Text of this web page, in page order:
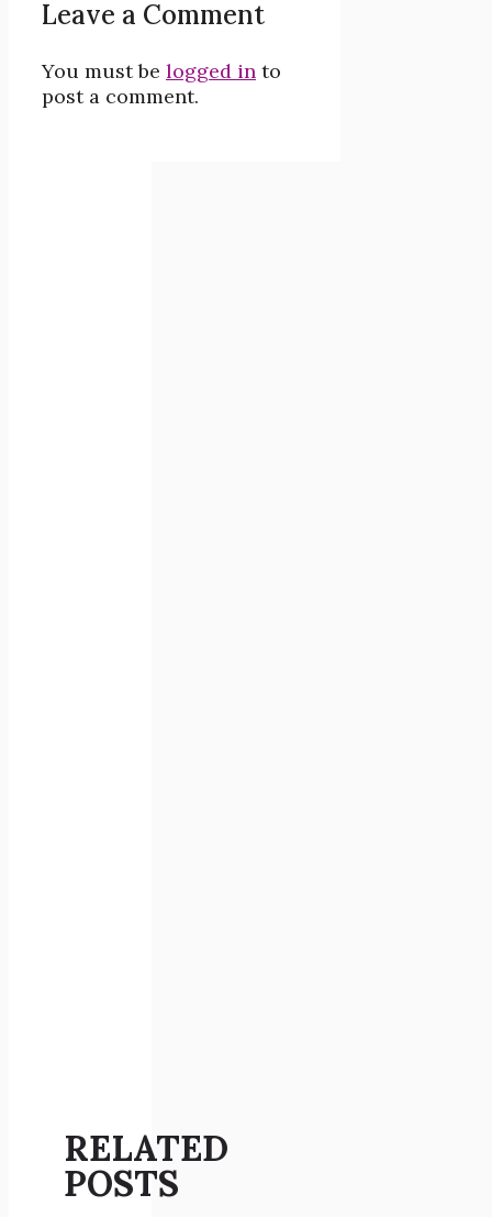
Leave a Comment
You must be logged in to
post a comment.
RELATED
POSTS